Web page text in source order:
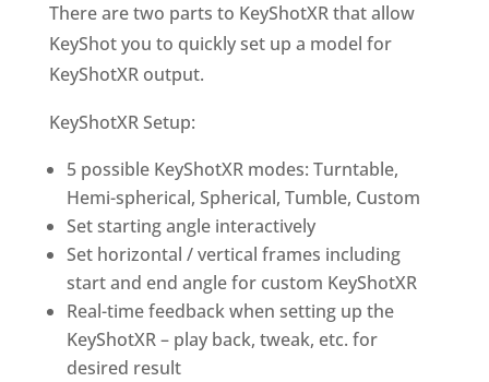
There are two parts to KeyShotXRthat allow
KeyShot you to quickly set up a model for
KeyShotXR output.
KeyShotXRSetup:
5 possible KeyShotXR modes: Turntable,
Hemi-spherical, Spherical, Tumble, Custom
Set starting angle interactively
Set horizontal / vertical frames including
start and end angle for custom KeyShotXR
Real-time feedback when setting up the
KeyShotXR– play back, tweak, etc. for
desired result